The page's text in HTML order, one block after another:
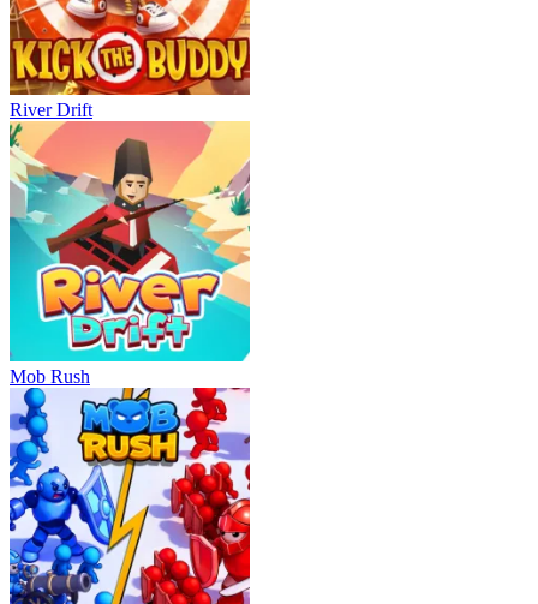
River Drift
Mob Rush